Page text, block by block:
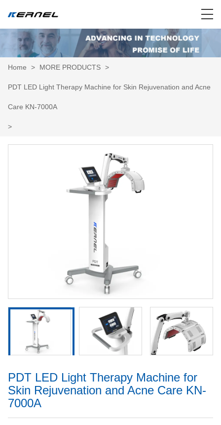
Home > MORE PRODUCTS >
PDT LED Light Therapy Machine for Skin Rejuvenation and Acne
Care KN-7000A
>
PDT LED Light Therapy Machine for
Skin Rejuvenation and Acne Care KN-
7000A